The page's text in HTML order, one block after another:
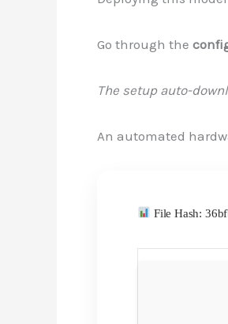
Go through the
The setup auto-
An automated
File Hash: